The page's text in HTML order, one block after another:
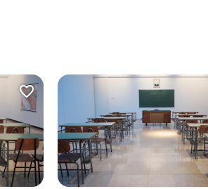
favorite_border